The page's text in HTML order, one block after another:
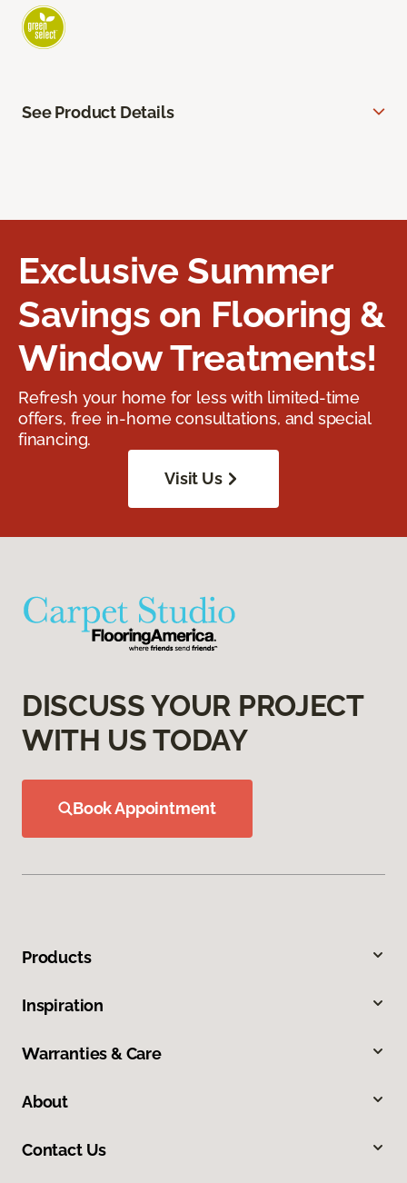
See Product Details
Exclusive Summer
Savings on Flooring &
Window Treatments!
Refresh your home for less with limited-time
offers, free in-home consultations, and special
financing.
Visit Us
DISCUSS YOUR PROJECT
WITH US TODAY
Book Appointment
Products
Inspiration
Warranties & Care
About
Contact Us